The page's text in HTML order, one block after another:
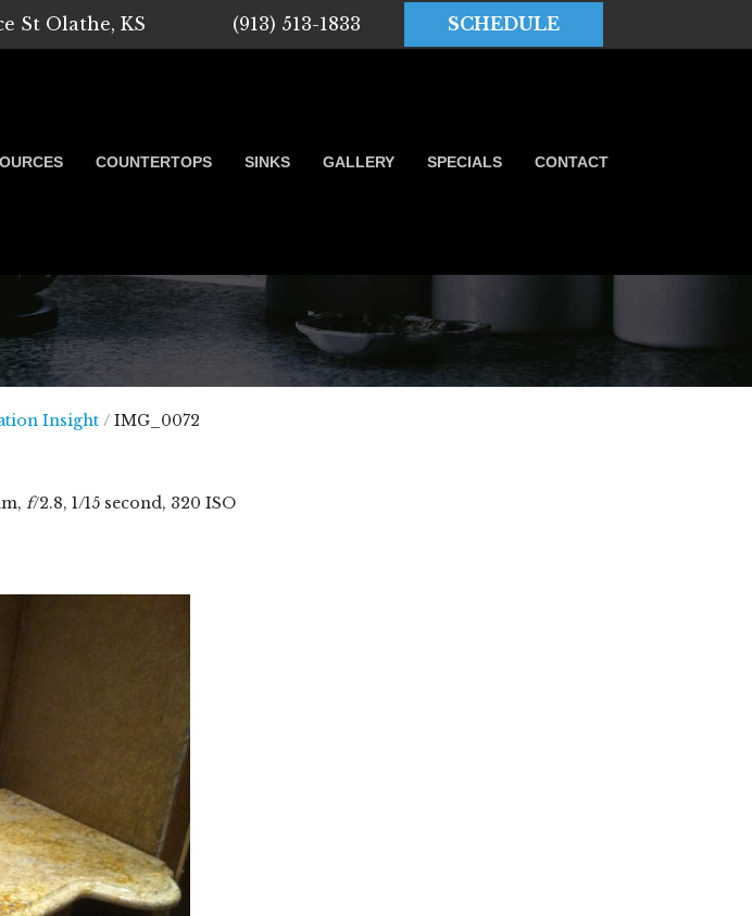
St Olathe, KS (913) 513-1833 SCHEDULE
COUNTERTOPS SINKS GALLERY SPECIALS CONTACT
Insight / IMG_0072
f/2.8, 1/15 second, 320 ISO